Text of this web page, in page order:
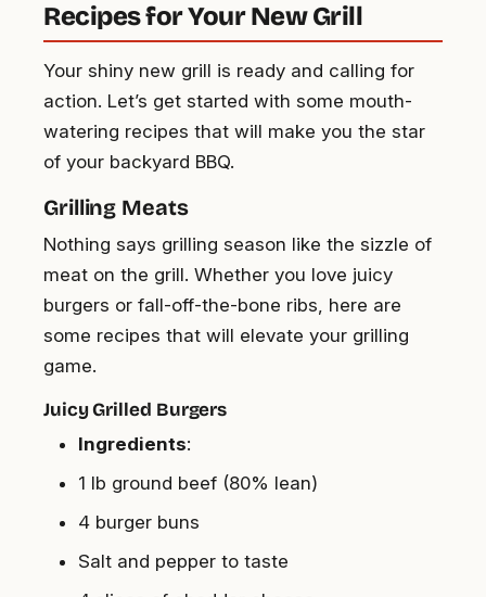
Recipes for Your New Grill
Your shiny new grill is ready and calling for
action. Let’s get started with some mouth-
watering recipes that will make you the star
of your backyard BBQ.
Grilling Meats
Nothing says grilling season like the sizzle of
meat on the grill. Whether you love juicy
burgers or fall-off-the-bone ribs, here are
some recipes that will elevate your grilling
game.
Juicy Grilled Burgers
Ingredients:
1 lb ground beef (80% lean)
4 burger buns
Salt and pepper to taste